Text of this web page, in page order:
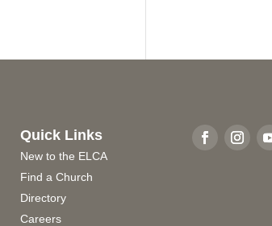
Quick Links
New to the ELCA
Find a Church
Directory
Careers